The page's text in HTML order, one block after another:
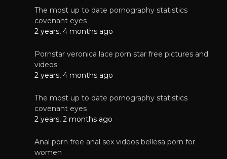
The most up to date pornography statistics
covenant eyes
2 years, 4 months ago
Pornstar veronica lace porn star free pictures and
videos
2 years, 4 months ago
The most up to date pornography statistics
covenant eyes
2 years, 2 months ago
Anal porn free anal sex videos bellesa porn for
women